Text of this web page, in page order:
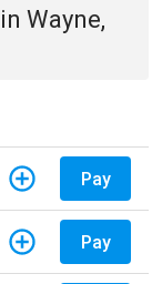
in Wayne,
Pay
Pay